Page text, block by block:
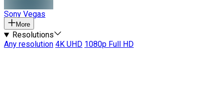
Sony Vegas
More
Resolutions
Any resolution 4K UHD 1080p Full HD